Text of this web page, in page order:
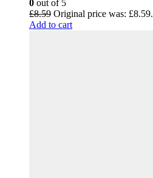
0 out of 5
£8.59 Original price was: £8.59.
Add to cart